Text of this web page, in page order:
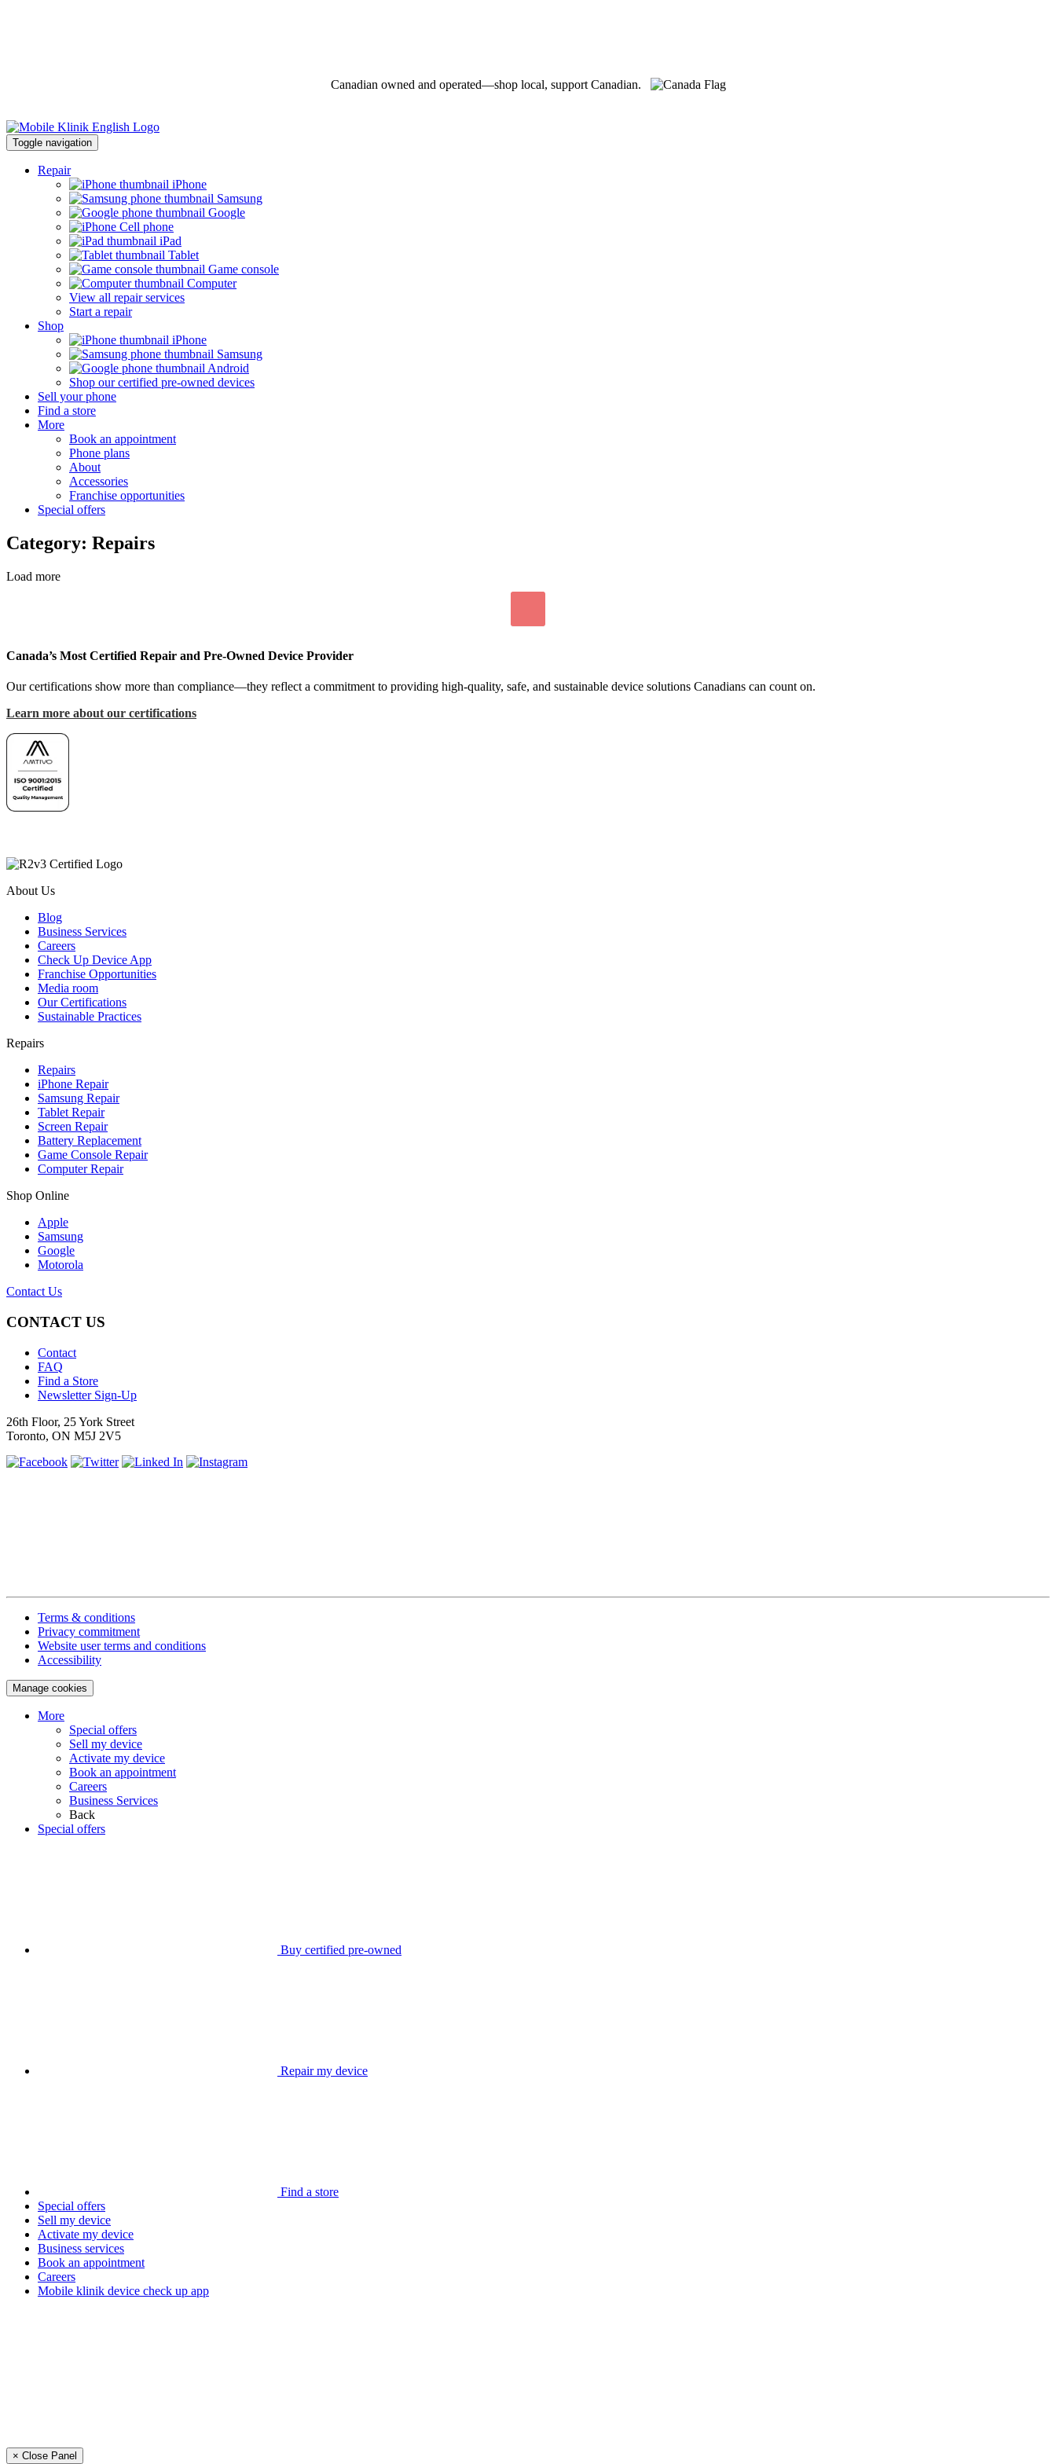
Canadian owned and operated—shop local, support Canadian.
Toggle navigation
Repair
iPhone
Samsung
Google
Cell phone
iPad
Tablet
Game console
Computer
View all repair services
Start a repair
Shop
iPhone
Samsung
Android
Shop our certified pre-owned devices
Sell your phone
Find a store
More
Book an appointment
Phone plans
About
Accessories
Franchise opportunities
Special offers
Category: Repairs
Load more
Canada’s Most Certified Repair and Pre-Owned Device Provider
Our certifications show more than compliance—they reflect a commitment to providing high-quality, safe, and sustainable device solutions Canadians can count on.
Learn more about our certifications
About Us
Blog
Business Services
Careers
Check Up Device App
Franchise Opportunities
Media room
Our Certifications
Sustainable Practices
Repairs
Repairs
iPhone Repair
Samsung Repair
Tablet Repair
Screen Repair
Battery Replacement
Game Console Repair
Computer Repair
Shop Online
Apple
Samsung
Google
Motorola
Contact Us
CONTACT US
Contact
FAQ
Find a Store
Newsletter Sign-Up
26th Floor, 25 York Street
Toronto, ON M5J 2V5
Terms & conditions
Privacy commitment
Website user terms and conditions
Accessibility
Manage cookies
More
Special offers
Sell my device
Activate my device
Book an appointment
Careers
Business Services
Back
Special offers
Buy certified pre-owned
Repair my device
Find a store
Special offers
Sell my device
Activate my device
Business services
Book an appointment
Careers
Mobile klinik device check up app
× Close Panel